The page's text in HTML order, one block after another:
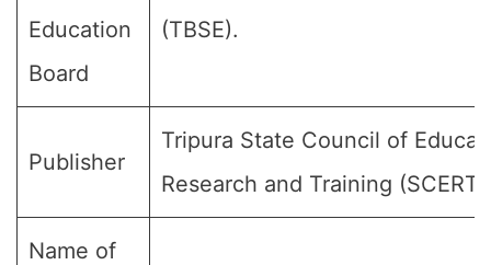
Education
Board
(TBSE).
Publisher
Tripura State Council of
Research and Training (SCERT)
Name of